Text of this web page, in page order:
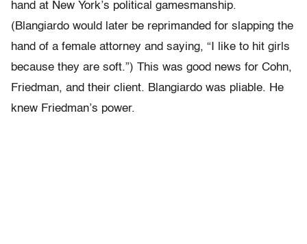
hand at New York’s political gamesmanship.
(Blangiardo would later be reprimanded for slapping the
hand of a female attorney and saying, “I like to hit girls
because they are soft.”) This was good news for Cohn,
Friedman, and their client. Blangiardo was pliable. He
knew Friedman’s power.